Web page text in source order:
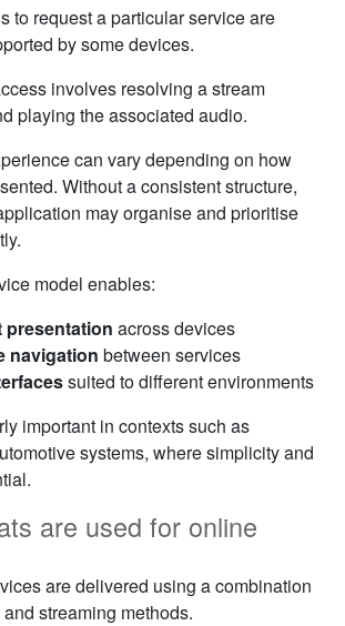
to request a particular service are
by some devices.
involves resolving a stream
playing the associated audio.
can vary depending on how
Without a consistent structure,
may organise and prioritise
model enables:
across devices
navigation between services
suited to different environments
important in contexts such as
systems, where simplicity and
are used for online
are delivered using a combination
streaming methods.